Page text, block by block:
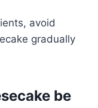
avoid
gradually
be